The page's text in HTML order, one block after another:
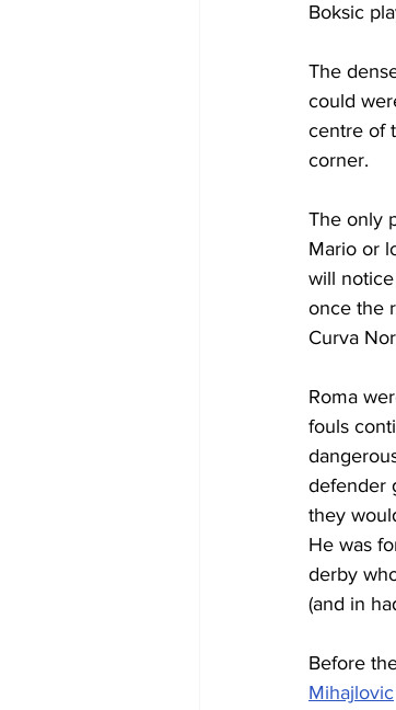
Boksic
The
could
centre of
corner.
The only
Mario or
will
once the
Curva
Roma
fouls
defender
they
He was
derby
(and in
Before
Mihajlovic